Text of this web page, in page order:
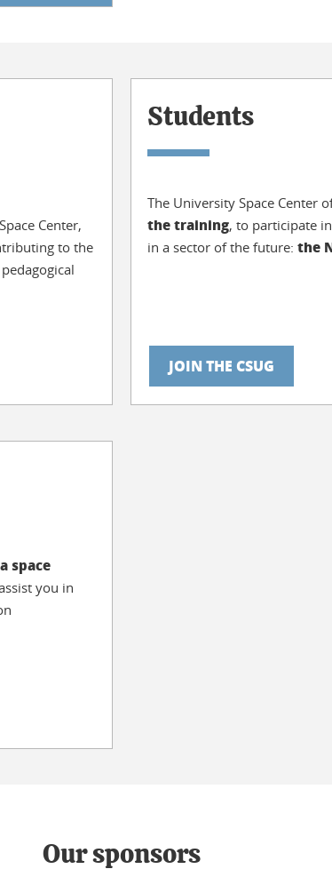
Center,
to the
Students
The University Space Center
the training, to participate
in a sector of the future: the
JOIN THE CSUG
space
you in
Our sponsors